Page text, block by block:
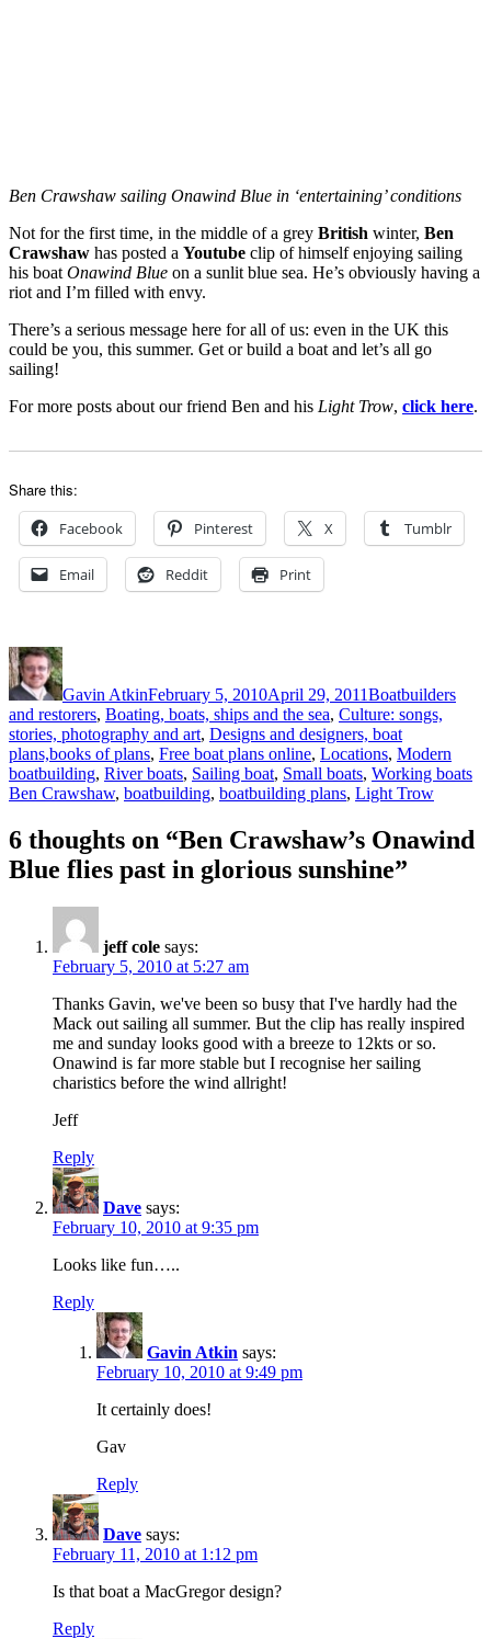
Ben Crawshaw sailing Onawind Blue in ‘entertaining’ conditions
Not for the first time, in the middle of a grey British winter, Ben
Crawshaw has posted a Youtube clip of himself enjoying sailing
his boat Onawind Blue on a sunlit blue sea. He’s obviously having a
riot and I’m filled with envy.
There’s a serious message here for all of us: even in the UK this
could be you, this summer. Get or build a boat and let’s all go
sailing!
For more posts about our friend Ben and his Light Trow, click here.
Share this:
Facebook Pinterest X Tumblr
Email Reddit Print
Author
Gavin AtkinFebruary 5, 2010April 29, 2011Boatbuilders
and restorers, Boating, boats, ships and the sea, Culture: songs,
stories, photography and art, Designs and designers, boat
plans,books of plans, Free boat plans online, Locations, Modern
boatbuilding, River boats, Sailing boat, Small boats, Working boats
Ben Crawshaw, boatbuilding, boatbuilding plans, Light Trow
6 thoughts on “Ben Crawshaw’s Onawind
Blue flies past in glorious sunshine”
jeff cole says:
February 5, 2010 at 5:27 am
Thanks Gavin, we've been so busy that I've hardly had the
Mack out sailing all summer. But the clip has really inspired
me and sunday looks good with a breeze to 12kts or so.
Onawind is far more stable but I recognise her sailing
charistics before the wind allright!
Jeff
Reply
Dave says:
February 10, 2010 at 9:35 pm
Looks like fun…..
Reply
Gavin Atkin says:
February 10, 2010 at 9:49 pm
It certainly does!
Gav
Reply
Dave says:
February 11, 2010 at 1:12 pm
Is that boat a MacGregor design?
Reply